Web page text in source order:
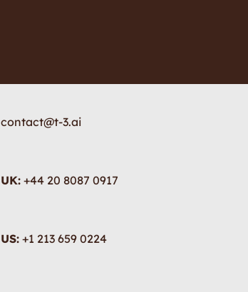
contact@t-3.ai
UK: +44 20 8087 0917
US: +1 213 659 0224